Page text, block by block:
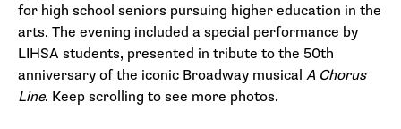
for high school seniors pursuing higher education in the
arts. The evening included a special performance by
LIHSA students, presented in tribute to the 50th
anniversary of the iconic Broadway musical A Chorus
Line. Keep scrolling to see more photos.